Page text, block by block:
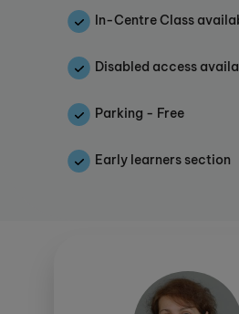
students, we encourage
independent learners
work.
This study centre is proud
In-Centre Class
Disabled access
Parking - Free
Early learners section